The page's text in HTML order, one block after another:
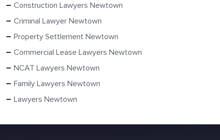
Construction Lawyers Newtown
Criminal Lawyer Newtown
Property Settlement Newtown
Commercial Lease Lawyers Newtown
NCAT Lawyers Newtown
Family Lawyers Newtown
Lawyers Newtown